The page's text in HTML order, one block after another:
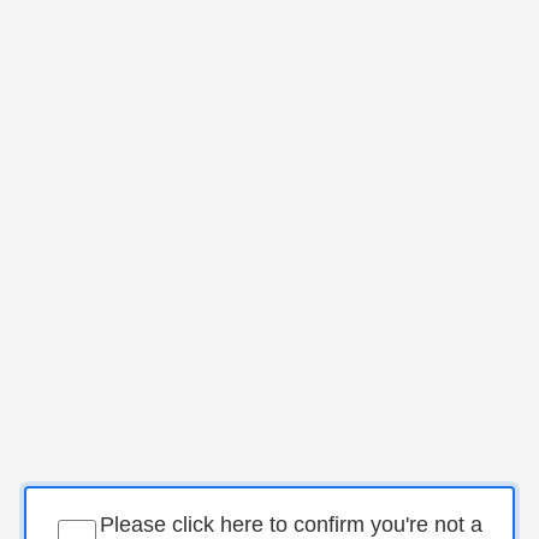
Please click here to confirm you're not a